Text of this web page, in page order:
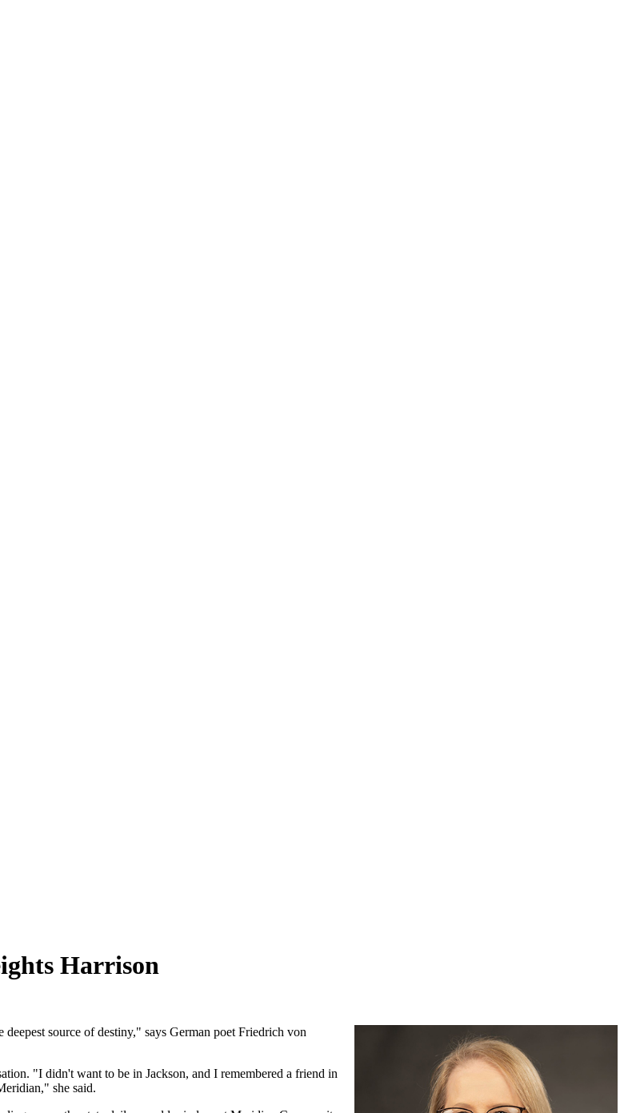
Harrison
source of destiny," says German poet Friedrich von
"I didn't want to be in Jackson, and I remembered a friend in
she said.